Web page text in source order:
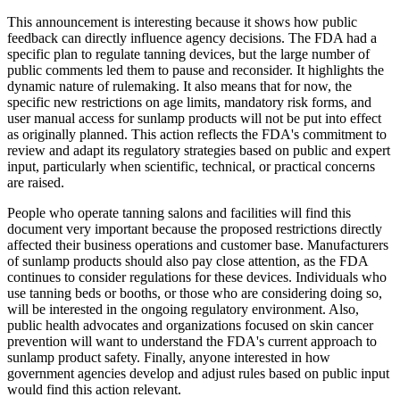
This announcement is interesting because it shows how public
feedback can directly influence agency decisions. The FDA had a
specific plan to regulate tanning devices, but the large number of
public comments led them to pause and reconsider. It highlights the
dynamic nature of rulemaking. It also means that for now, the
specific new restrictions on age limits, mandatory risk forms, and
user manual access for sunlamp products will not be put into effect
as originally planned. This action reflects the FDA's commitment to
review and adapt its regulatory strategies based on public and expert
input, particularly when scientific, technical, or practical concerns
are raised.
People who operate tanning salons and facilities will find this
document very important because the proposed restrictions directly
affected their business operations and customer base. Manufacturers
of sunlamp products should also pay close attention, as the FDA
continues to consider regulations for these devices. Individuals who
use tanning beds or booths, or those who are considering doing so,
will be interested in the ongoing regulatory environment. Also,
public health advocates and organizations focused on skin cancer
prevention will want to understand the FDA's current approach to
sunlamp product safety. Finally, anyone interested in how
government agencies develop and adjust rules based on public input
would find this action relevant.